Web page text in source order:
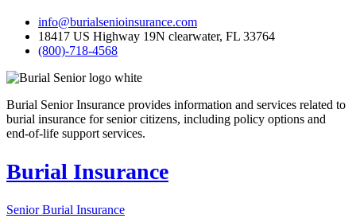
info@burialsenioinsurance.com
18417 US Highway 19N clearwater, FL 33764
(800)-718-4568
Burial Senior Insurance provides information and services related to
burial insurance for senior citizens, including policy options and
end-of-life support services.
Burial Insurance
Senior Burial Insurance